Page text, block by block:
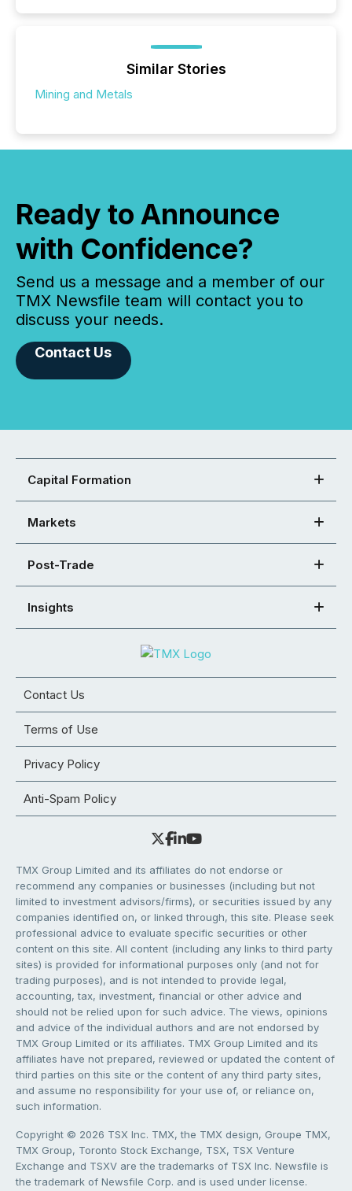
Similar Stories
Mining and Metals
Ready to Announce
with Confidence?
Send us a message and a member of our
TMX Newsfile team will contact you to
discuss your needs.
Contact Us
Capital Formation
Markets
Post-Trade
Insights
Contact Us
Terms of Use
Privacy Policy
Anti-Spam Policy
TMX Group Limited and its affiliates do not endorse or
recommend any companies or businesses (including but not
limited to investment advisors/firms), or securities issued by any
companies identified on, or linked through, this site. Please seek
professional advice to evaluate specific securities or other
content on this site. All content (including any links to third party
sites) is provided for informational purposes only (and not for
trading purposes), and is not intended to provide legal,
accounting, tax, investment, financial or other advice and
should not be relied upon for such advice. The views, opinions
and advice of the individual authors and are not endorsed by
TMX Group Limited or its affiliates. TMX Group Limited and its
affiliates have not prepared, reviewed or updated the content of
third parties on this site or the content of any third party sites,
and assume no responsibility for your use of, or reliance on,
such information.
Copyright © 2026 TSX Inc. TMX, the TMX design, Groupe TMX,
TMX Group, Toronto Stock Exchange, TSX, TSX Venture
Exchange and TSXV are the trademarks of TSX Inc. Newsfile is
the trademark of Newsfile Corp. and is used under license.